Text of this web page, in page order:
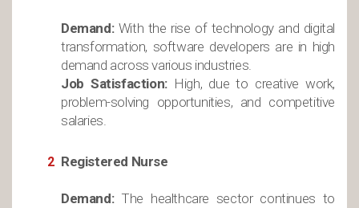
Demand:With the rise of technology and digital
transformation, software developers are in high
demand across various industries.
Job Satisfaction:High, due to creative work,
problem-solving opportunities, and competitive
salaries.
Registered Nurse
Demand:The healthcare sector continues to